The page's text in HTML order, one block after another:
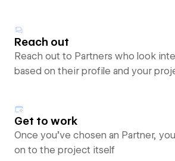
Reach out
Reach out to Partners who look
based on their profile and your
Get to work
Once you’ve chosen an Partner,
on to the project itself